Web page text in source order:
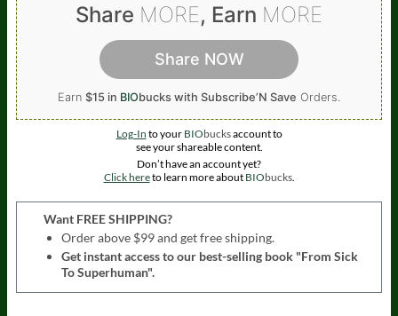
Share MORE, Earn MORE
Share NOW
Earn $15 in BIObucks with Subscribe’N Save Orders.
Log-In to your BIO bucksaccount to
see your shareable content.
Don’t have an account yet?
Click hereto learn more about BIO bucks.
Want FREE SHIPPING?
Order above $99 and get free shipping.
Get instant access to our best-selling book "From Sick
To Superhuman".